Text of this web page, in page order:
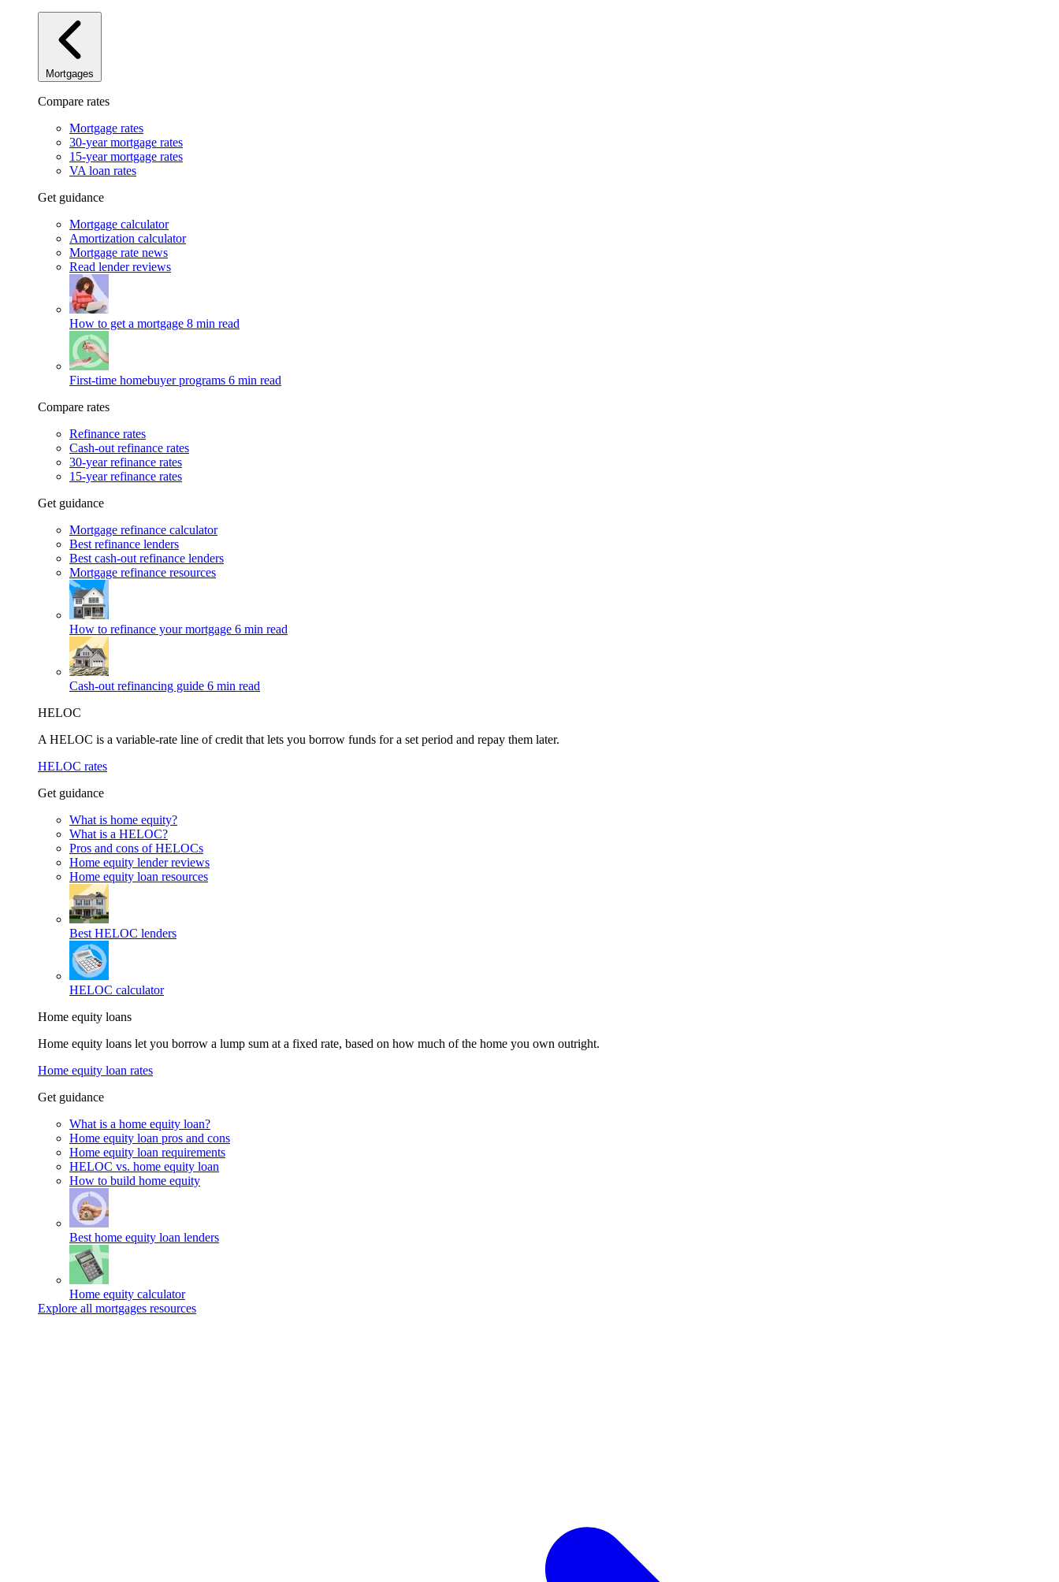
Mortgages
Compare rates
Mortgage rates
30-year mortgage rates
15-year mortgage rates
VA loan rates
Get guidance
Mortgage calculator
Amortization calculator
Mortgage rate news
Read lender reviews
How to get a mortgage 8 min read
First-time homebuyer programs 6 min read
Compare rates
Refinance rates
Cash-out refinance rates
30-year refinance rates
15-year refinance rates
Get guidance
Mortgage refinance calculator
Best refinance lenders
Best cash-out refinance lenders
Mortgage refinance resources
How to refinance your mortgage 6 min read
Cash-out refinancing guide 6 min read
HELOC
A HELOC is a variable-rate line of credit that lets you borrow funds for a set period and repay them later.
HELOC rates
Get guidance
What is home equity?
What is a HELOC?
Pros and cons of HELOCs
Home equity lender reviews
Home equity loan resources
Best HELOC lenders
HELOC calculator
Home equity loans
Home equity loans let you borrow a lump sum at a fixed rate, based on how much of the home you own outright.
Home equity loan rates
Get guidance
What is a home equity loan?
Home equity loan pros and cons
Home equity loan requirements
HELOC vs. home equity loan
How to build home equity
Best home equity loan lenders
Home equity calculator
Explore all mortgages resources